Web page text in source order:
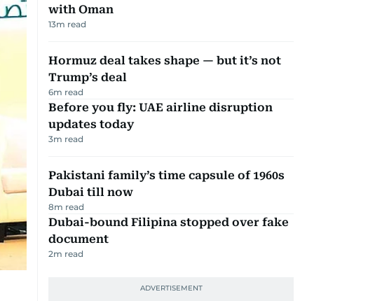
with Oman
13m read
Hormuz deal takes shape — but it’s not
Trump’s deal
6m read
Before you fly: UAE airline disruption
updates today
3m read
Pakistani family’s time capsule of 1960s
Dubai till now
8m read
Dubai-bound Filipina stopped over fake
document
2m read